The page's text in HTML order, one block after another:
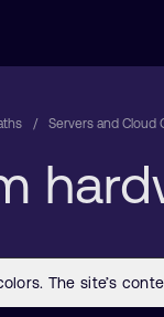
Servers and Cloud